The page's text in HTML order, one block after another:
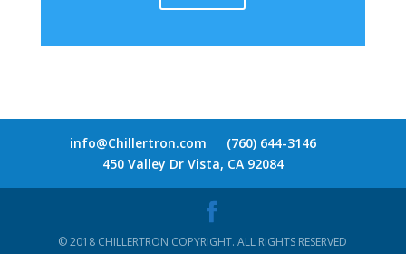
info@Chillertron.com
(760) 644-3146
450 Valley Dr Vista, CA 92084
© 2018 CHILLERTRON COPYRIGHT. ALL RIGHTS RESERVED